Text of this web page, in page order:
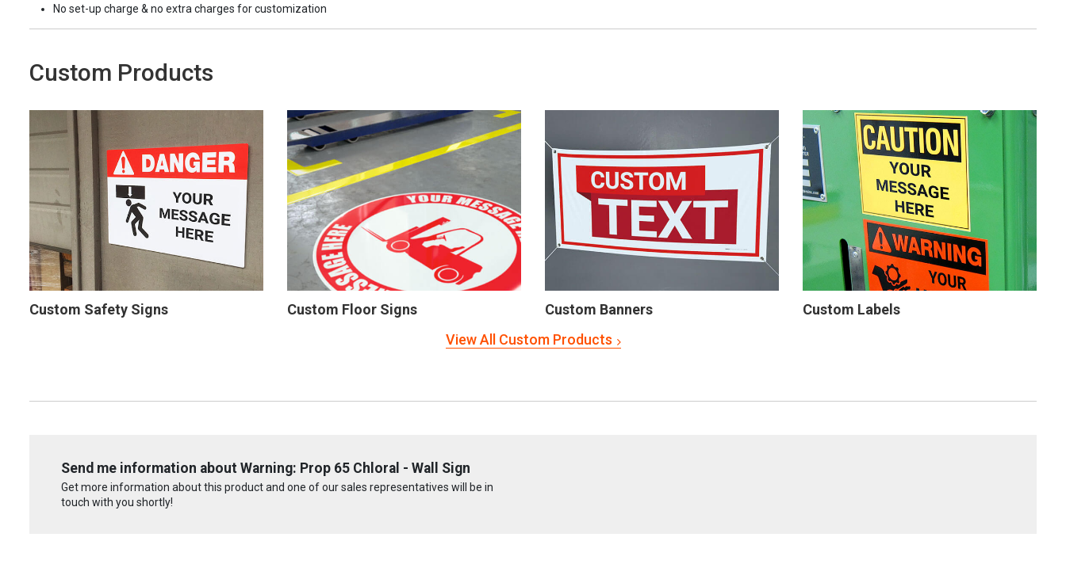
No set-up charge & no extra charges for customization
Custom Products
Custom Safety Signs Custom Floor Signs Custom Banners
Custom Labels
View All Custom Products
Send me information about Warning: Prop 65 Chloral - Wall Sign
Get more information about this product and one of our sales representatives will be in
touch with you shortly!